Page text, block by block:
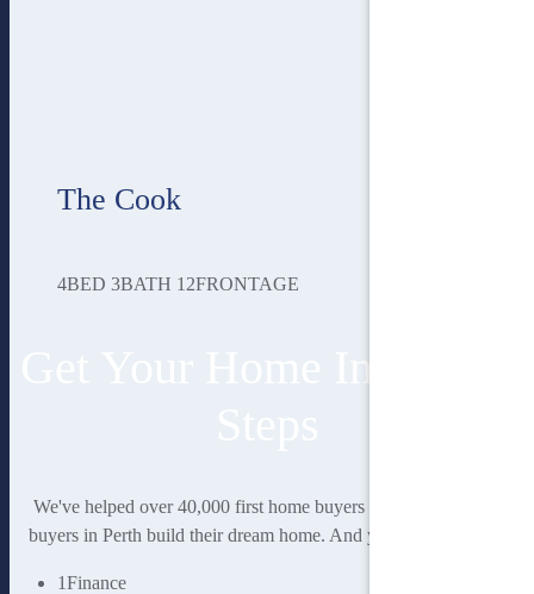
The Cook
4BED 3BATH 12FRONTAGE
We've helped over 40,000 first home buyers and second home
buyers in Perth build their dream home. And you could be next.
1Finance